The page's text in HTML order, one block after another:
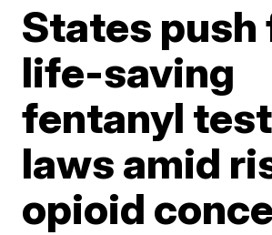
States push
life-saving
fentanyl
laws amid
opioid